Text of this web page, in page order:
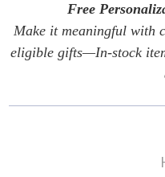
Free
Make it meaningful with
eligible gifts—In-stock